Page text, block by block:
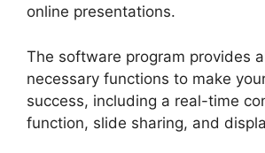
online presentations.
The software program provides
necessary functions to make
success, including a real-time
function, slide sharing, and